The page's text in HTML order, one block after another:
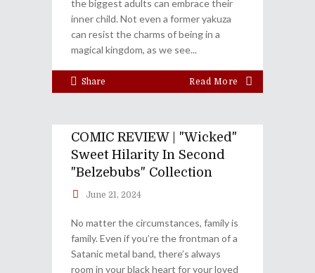
the biggest adults can embrace their
inner child. Not even a former yakuza
can resist the charms of being in a
magical kingdom, as we see
Share Read More
COMIC REVIEW | "Wicked"
Sweet Hilarity In Second
"Belzebubs" Collection
June 21, 2024
No matter the circumstances, family is
family. Even if you’re the frontman of a
Satanic metal band, there’s always
room in your black heart for your loved